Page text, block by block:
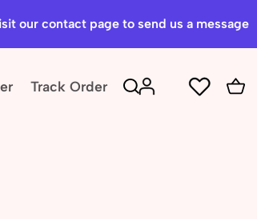
our contact page to send us a message
Track Order